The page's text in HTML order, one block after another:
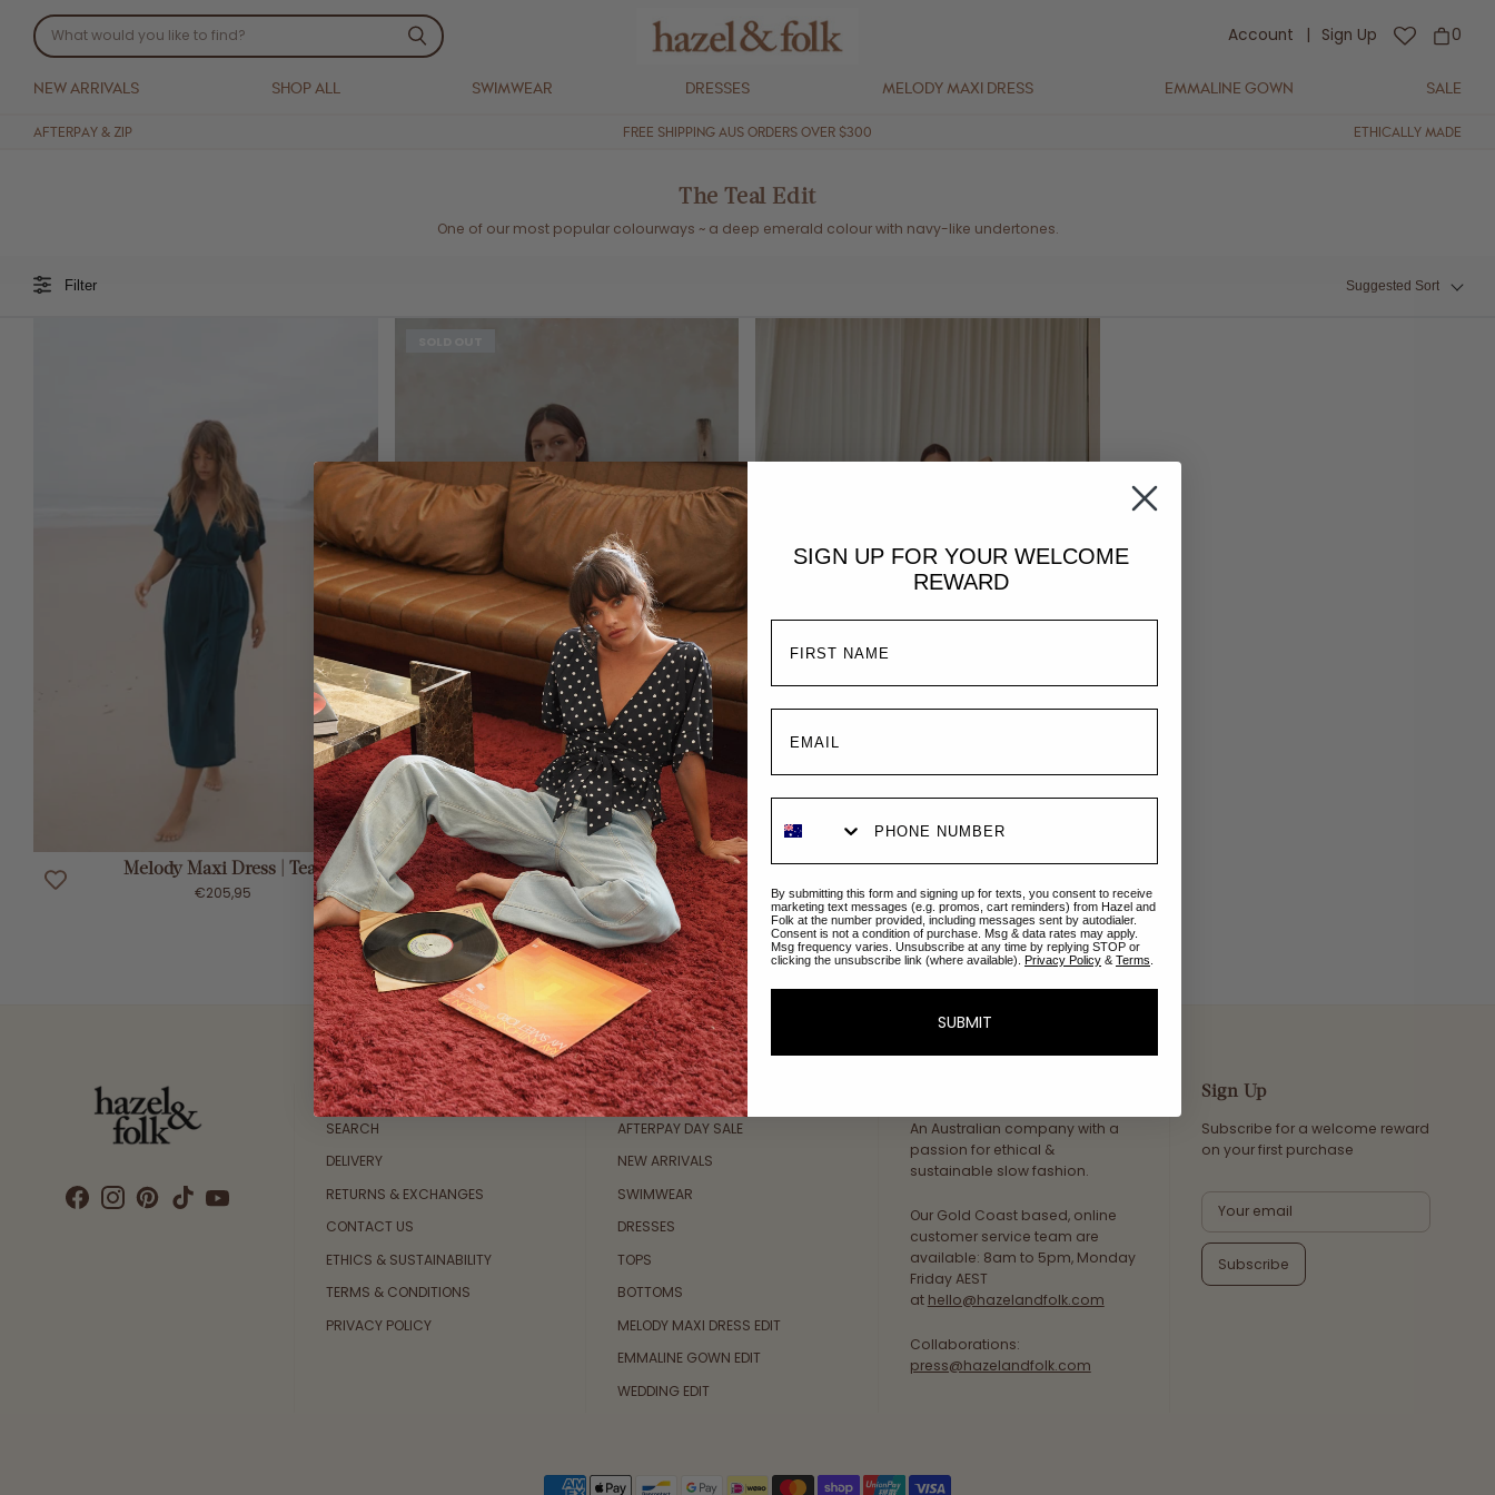
Account Sign Up 0
NEW ARRIVALS SHOP ALL SWIMWEAR DRESSES MELODY MAXI DRESS EMMALINE GOWN SALE
AFTERPAY & ZIP FREE SHIPPING AUS ORDERS OVER $300 ETHICALLY MADE
The Teal Edit
One of our most popular colourways ~ a deep emerald colour with navy-like undertones.
Filter Suggested Sort
ADD TO CART
Melody Maxi Dress | Teal
€205,95
Sold Out
Emmaline Gown | Teal
€233,95
ADD TO CART
Isabella Gown | Teal
€70,95
Customer Care
SEARCH
DELIVERY
RETURNS & EXCHANGES
CONTACT US
ETHICS & SUSTAINABILITY
TERMS & CONDITIONS
PRIVACY POLICY
Explore Collections
AFTERPAY DAY SALE
NEW ARRIVALS
SWIMWEAR
DRESSES
TOPS
BOTTOMS
MELODY MAXI DRESS EDIT
EMMALINE GOWN EDIT
WEDDING EDIT
An Australian company with a
passion for ethical &
sustainable slow fashion.
Our Gold Coast based, online
customer service team are
available: 8am to 5pm, Monday
Friday AEST
at hello@hazelandfolk.com
Collaborations:
press@hazelandfolk.com
Sign Up
Subscribe for a welcome reward
on your first purchase
Subscribe
SIGN UP FOR YOUR WELCOME
REWARD
By submitting this form and signing up for texts, you consent to receive
marketing text messages (e.g. promos, cart reminders) from Hazel and
Folk at the number provided, including messages sent by autodialer.
Consent is not a condition of purchase. Msg & data rates may apply.
Msg frequency varies. Unsubscribe at any time by replying STOP or
clicking the unsubscribe link (where available). Privacy Policy &Terms.
SUBMIT